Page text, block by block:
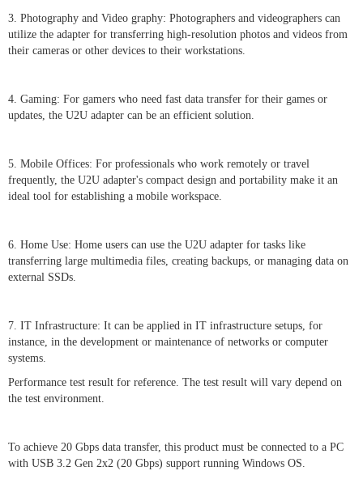
3. Photography and Video graphy: Photographers and videographers can
utilize the adapter for transferring high-resolution photos and videos from
their cameras or other devices to their workstations.
4. Gaming: For gamers who need fast data transfer for their games or
updates, the U2U adapter can be an efficient solution.
5. Mobile Offices: For professionals who work remotely or travel
frequently, the U2U adapter's compact design and portability make it an
ideal tool for establishing a mobile workspace.
6. Home Use: Home users can use the U2U adapter for tasks like
transferring large multimedia files, creating backups, or managing data on
external SSDs.
7. IT Infrastructure: It can be applied in IT infrastructure setups, for
instance, in the development or maintenance of networks or computer
systems.
Performance test result for reference. The test result will vary depend on
the test environment.
To achieve 20 Gbps data transfer, this product must be connected to a PC
with USB 3.2 Gen 2x2 (20 Gbps) support running Windows OS.